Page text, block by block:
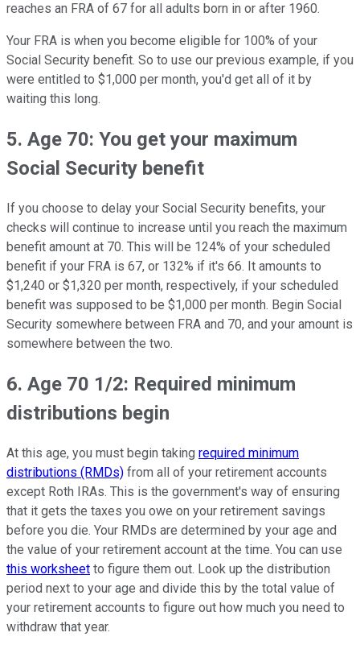
reaches an FRA of 67 for all adults born in or after 1960.
Your FRA is when you become eligible for 100% of your
Social Security benefit. So to use our previous example, if you
were entitled to $1,000 per month, you'd get all of it by
waiting this long.
5. Age 70: You get your maximum
Social Security benefit
If you choose to delay your Social Security benefits, your
checks will continue to increase until you reach the maximum
benefit amount at 70. This will be 124% of your scheduled
benefit if your FRA is 67, or 132% if it's 66. It amounts to
$1,240 or $1,320 per month, respectively, if your scheduled
benefit was supposed to be $1,000 per month. Begin Social
Security somewhere between FRA and 70, and your amount is
somewhere between the two.
6. Age 70 1/2: Required minimum
distributions begin
At this age, you must begin taking required minimum
distributions (RMDs) from all of your retirement accounts
except Roth IRAs. This is the government's way of ensuring
that it gets the taxes you owe on your retirement savings
before you die. Your RMDs are determined by your age and
the value of your retirement account at the time. You can use
this worksheet to figure them out. Look up the distribution
period next to your age and divide this by the total value of
your retirement accounts to figure out how much you need to
withdraw that year.